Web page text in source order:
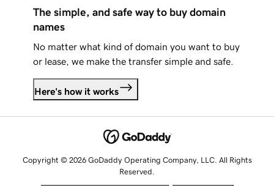
The simple, and safe way to buy domain
names
No matter what kind of domain you want to buy
or lease, we make the transfer simple and safe.
Here's how it works
Copyright © 2026 GoDaddy Operating Company, LLC. All Rights
Reserved.